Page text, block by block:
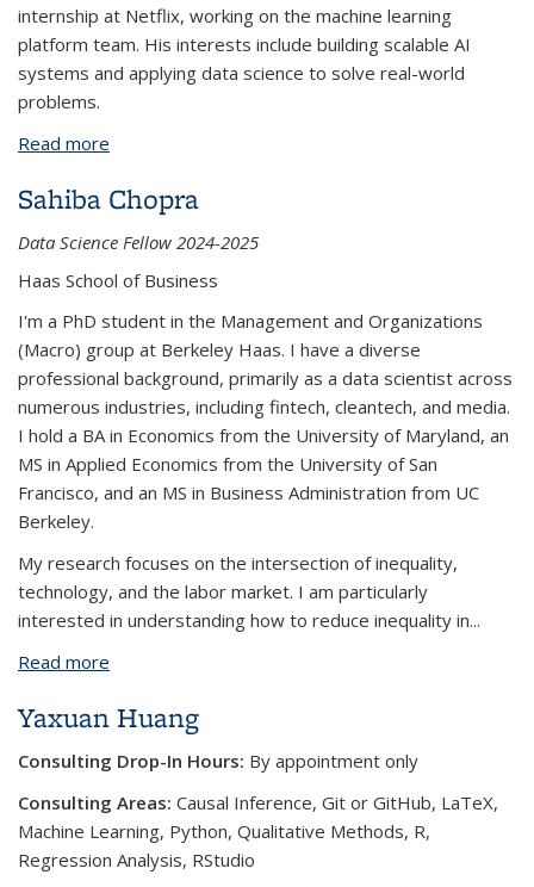
internship at Netflix, working on the machine learning
platform team. His interests include building scalable AI
systems and applying data science to solve real-world
problems.
Read more
Sahiba Chopra
Data Science Fellow 2024-2025
Haas School of Business
I'm a PhD student in the Management and Organizations
(Macro) group at Berkeley Haas. I have a diverse
professional background, primarily as a data scientist across
numerous industries, including fintech, cleantech, and media.
I hold a BA in Economics from the University of Maryland, an
MS in Applied Economics from the University of San
Francisco, and an MS in Business Administration from UC
Berkeley.
My research focuses on the intersection of inequality,
technology, and the labor market. I am particularly
interested in understanding how to reduce inequality in...
Read more
Yaxuan Huang
Consulting Drop-In Hours: By appointment only
Consulting Areas: Causal Inference, Git or GitHub, LaTeX,
Machine Learning, Python, Qualitative Methods, R,
Regression Analysis, RStudio